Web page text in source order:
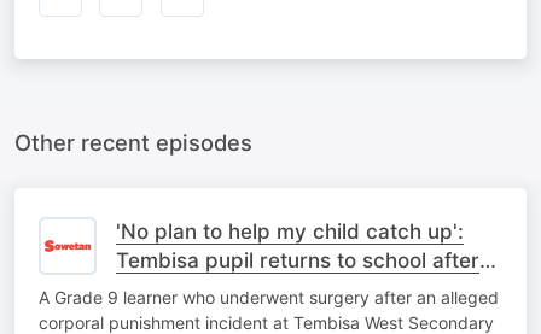
Other recent episodes
'No plan to help my child catch up':
Tembisa pupil returns to school after
corporal punishment ordeal
A Grade 9 learner who underwent surgery after an alleged
corporal punishment incident at Tembisa West Secondary